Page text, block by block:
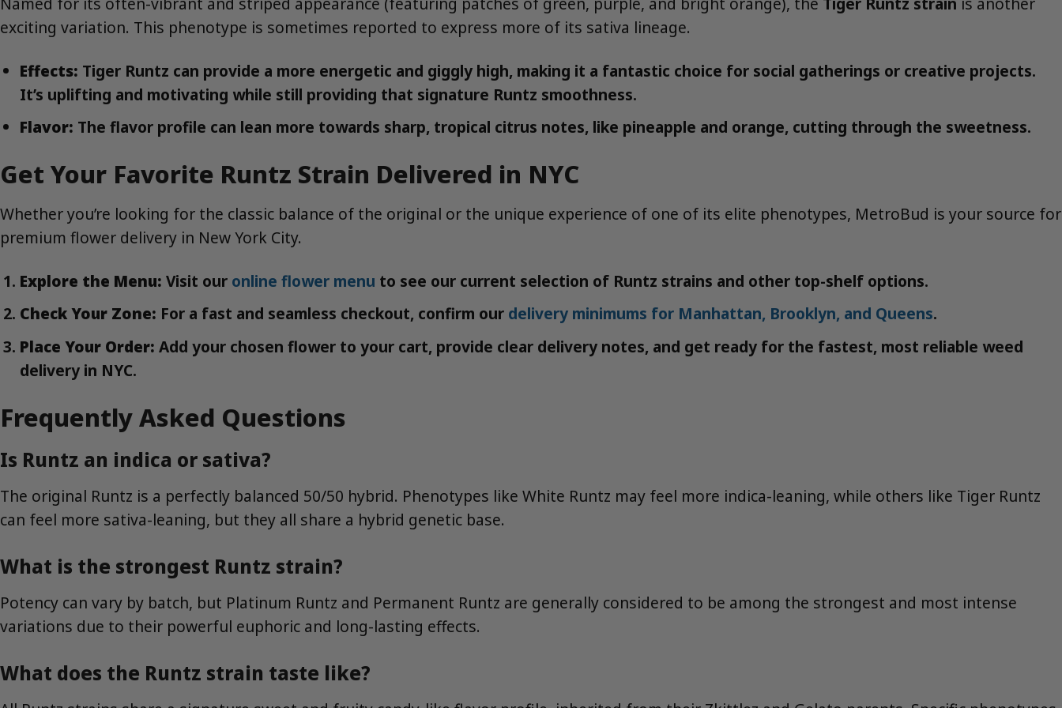
exciting variation. This phenotype is sometimes reported to express more of its sativa lineage.
Effects: Tiger Runtz can provide a more energetic and giggly high, making it a fantastic choice for social gatherings or creative projects.
It’s uplifting and motivating while still providing that signature Runtz smoothness.
Flavor: The flavor profile can lean more towards sharp, tropical citrus notes, like pineapple and orange, cutting through the sweetness.
Get Your Favorite Runtz Strain Delivered in NYC
Whether you’re looking for the classic balance of the original or the unique experience of one of its elite phenotypes, MetroBud is your source for
premium flower delivery in New York City.
Explore the Menu: Visit our online flower menu to see our current selection of Runtz strains and other top-shelf options.
Check Your Zone: For a fast and seamless checkout, confirm our delivery minimums for Manhattan, Brooklyn, and Queens.
Place Your Order: Add your chosen flower to your cart, provide clear delivery notes, and get ready for the fastest, most reliable weed
delivery in NYC.
Frequently Asked Questions
Is Runtz an indica or sativa?
The original Runtz is a perfectly balanced 50/50 hybrid. Phenotypes like White Runtz may feel more indica-leaning, while others like Tiger Runtz
can feel more sativa-leaning, but they all share a hybrid genetic base.
What is the strongest Runtz strain?
Potency can vary by batch, but Platinum Runtz and Permanent Runtz are generally considered to be among the strongest and most intense
variations due to their powerful euphoric and long-lasting effects.
What does the Runtz strain taste like?